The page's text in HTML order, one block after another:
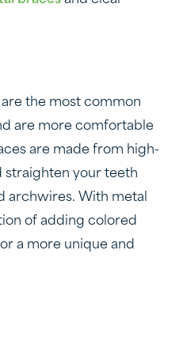
are the most common
are more comfortable
are made from high-
straighten your teeth
archwires. With metal
of adding colored
a more unique and